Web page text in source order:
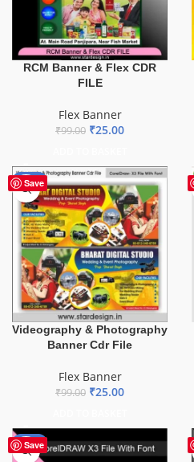
RCM Banner & Flex CDR
FILE
Flex Banner
₹99.00 ₹25.00
Save
-75%
Videography & Photography
Banner Cdr File
Flex Banner
₹99.00 ₹25.00
Save
-62%